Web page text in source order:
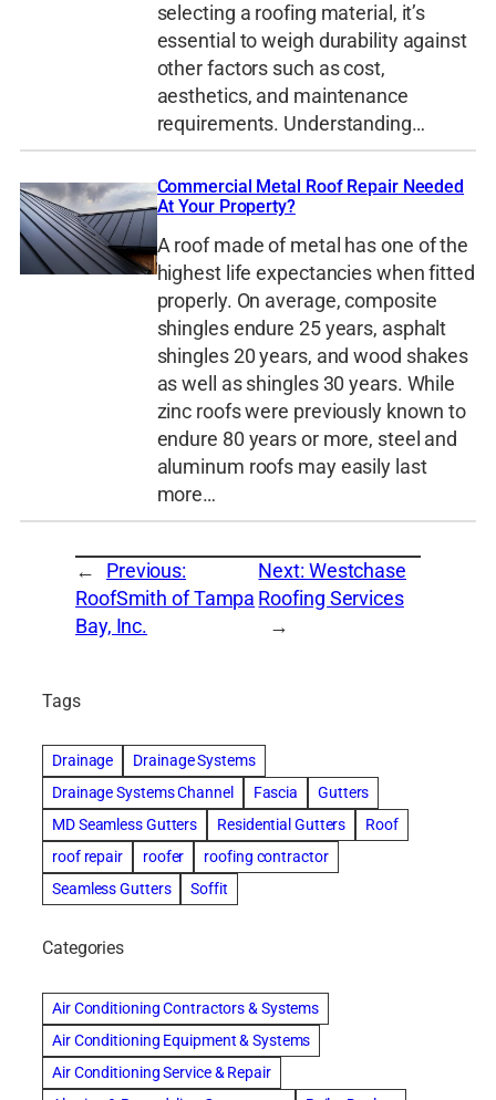
selecting a roofing material, it’s
essential to weigh durability against
other factors such as cost,
aesthetics, and maintenance
requirements. Understanding…
Commercial Metal Roof Repair Needed
At Your Property?
A roof made of metal has one of the
highest life expectancies when fitted
properly. On average, composite
shingles endure 25 years, asphalt
shingles 20 years, and wood shakes
as well as shingles 30 years. While
zinc roofs were previously known to
endure 80 years or more, steel and
aluminum roofs may easily last
more…
←
Previous:
RoofSmith of Tampa
Bay, Inc.
Next: Westchase
Roofing Services
→
Tags
Drainage
Drainage Systems
Drainage Systems Channel
Fascia
Gutters
MD Seamless Gutters
Residential Gutters
Roof
roof repair
roofer
roofing contractor
Seamless Gutters
Soffit
Categories
Air Conditioning Contractors & Systems
Air Conditioning Equipment & Systems
Air Conditioning Service & Repair